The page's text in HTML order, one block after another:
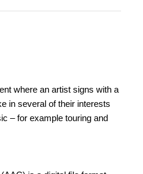
where an artist signs with a
in several of their interests
– for example touring and